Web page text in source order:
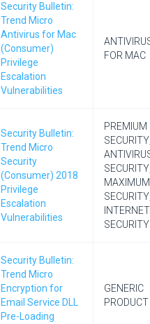
Security Bulletin:
Trend Micro
Antivirus for Mac
(Consumer)
Privilege
Escalation
Vulnerabilities
FOR MAC
Security Bulletin:
Trend Micro
Security
(Consumer) 2018
Privilege
Escalation
Vulnerabilities
PREMIUM
MAXIMUM
INTERNET
SECURITY
Security Bulletin:
Trend Micro
Encryption for
Email Service DLL
Pre-Loading
GENERIC
PRODUCT